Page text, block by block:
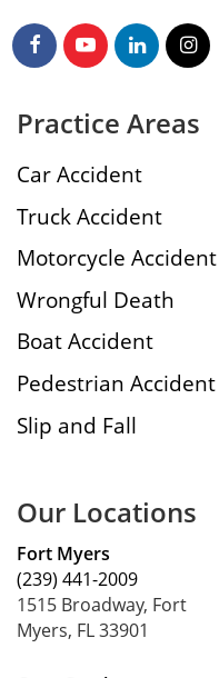
Practice Areas
Car Accident
Truck Accident
Motorcycle Accident
Wrongful Death
Boat Accident
Pedestrian Accident
Slip and Fall
Our Locations
Fort Myers
(239) 441-2009
1515 Broadway, Fort
Myers, FL 33901